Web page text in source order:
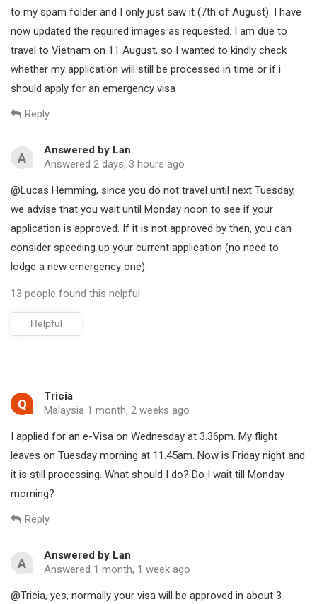
Emergency visa fees: US$55 - US$125
Apply for emergency visa to Vietnam
expedited pending e-visa application processing, emergency e-
expedited service generally ranges between 50 USD to 135USD,
from 2 hours to 1 working day.
Vietnam expedited e-visa service
If you already applied on the official website and your visa has
not been approved yet. Kindly use this link for expedited e-visa
service
Access our website:
https://www.myvietnamvisa.com/application.html
registration code looks like this:
E230319USA561922315811.
Choose the appropriate processing time: Same day, 1
working day or 2 working days (It shows you the
estimated delivery time respectively).
email within the indicated time.
to my spam folder and I only just saw it (7th of August). I have
now updated the required images as requested. I am due to
travel to Vietnam on 11 August, so I wanted to kindly check
whether my application will still be processed in time or if i
should apply for an emergency visa
Reply
A
Answered by Lan
Answered 2 days, 3 hours ago
@Lucas Hemming, since you do not travel until next Tuesday,
we advise that you wait until Monday noon to see if your
application is approved. If it is not approved by then, you can
consider speeding up your current application (no need to
lodge a new emergency one).
13 people found this helpful
Helpful
Q
Tricia
Malaysia 1 month, 2 weeks ago
I applied for an e-Visa on Wednesday at 3.36pm. My flight
leaves on Tuesday morning at 11.45am. Now is Friday night and
it is still processing. What should I do? Do I wait till Monday
morning?
Reply
A
Answered by Lan
Answered 1 month, 1 week ago
@Tricia, yes, normally your visa will be approved in about 3